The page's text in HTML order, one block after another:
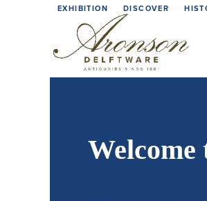
EXHIBITION DISCOVER